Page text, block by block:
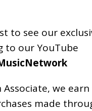
to see our
to our YouTube
Associate, we
made